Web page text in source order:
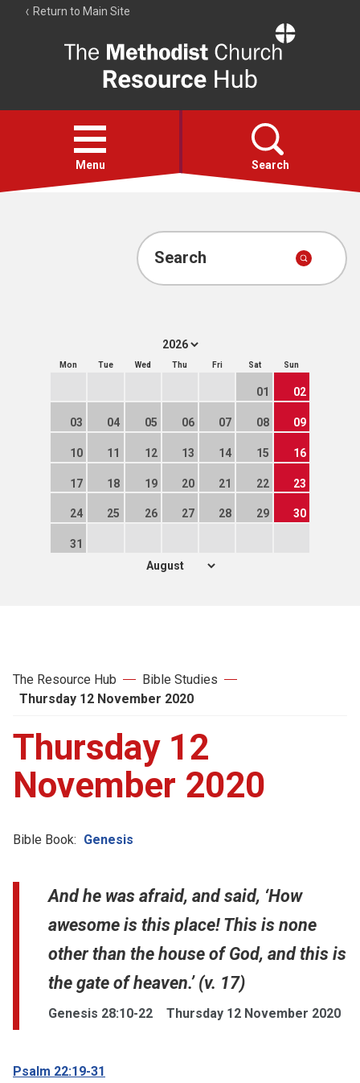
Return to Main Site
Resource
Hub
Open
menu
Menu Search
Account
Search
Mon Tue Wed Thu Fri Sat Sun
01 02
03 04 05 06 07 08 09
10 11 12 13 14 15 16
17 18 19 20 21 22 23
24 25 26 27 28 29 30
31
The Resource Hub
Bible Studies
Thursday 12 November 2020
Thursday 12
November 2020
Bible Book: Genesis
And he was afraid, and said, ‘How
awesome is this place! This is none
other than the house of God, and this is
the gate of heaven.’ (v. 17)
Genesis 28:10-22 Thursday 12 November 2020
Psalm 22:19-31